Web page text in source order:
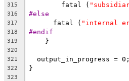
315
	fatal (
316 #else
317
      fatal (
"internal
318 #endif
319
    }
320
321
  output_in_progress = 0;
322 }
323